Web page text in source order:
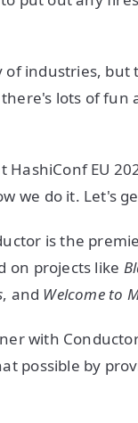
of industries,
there's lots of
HashiConf EU
we do it. Let's
is the
on projects like
, and Welcome to
with
possible by